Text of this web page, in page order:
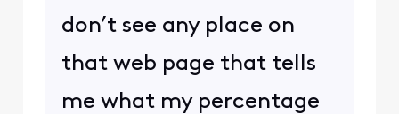
don’t see any place on
that web page that tells
me what my percentage